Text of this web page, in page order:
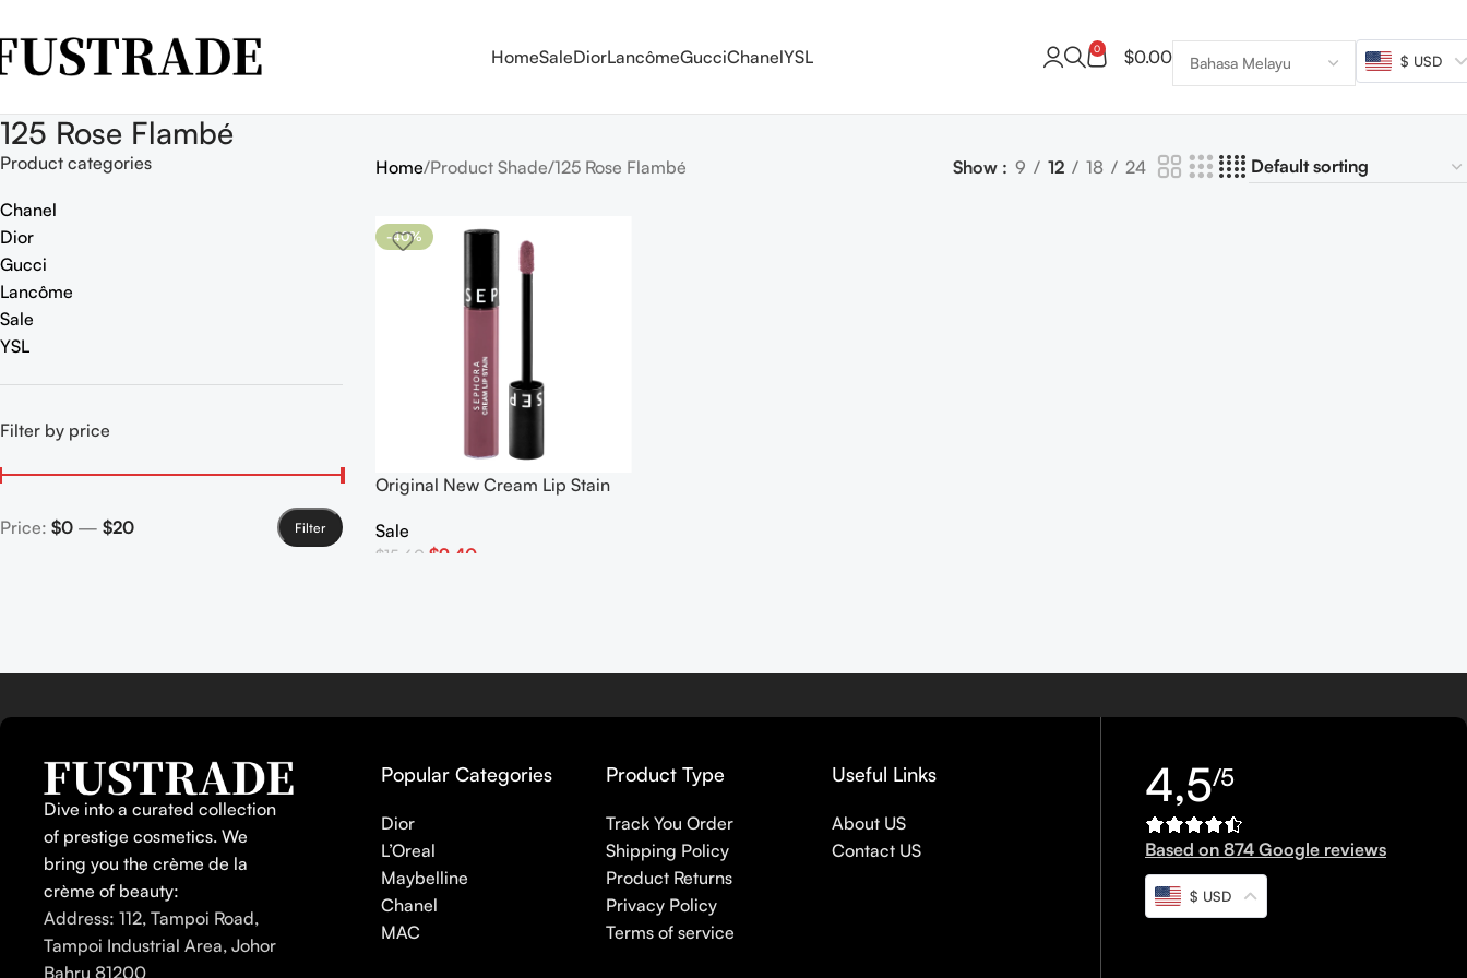
HomeSaleDiorLancômeGucciChanelYSL 0 $0.00 $ USD
125 Rose Flambé
Product categories
Chanel
Dior
Gucci
Lancôme
Sale
YSL
Filter by price
Filter
Price: $0 — $20
Home Product Shade 125 Rose Flambé Show 9 12 18 24
-40%
Original New Cream Lip Stain
Sale
$15.60 $9.40
Dive into a curated collection
of prestige cosmetics. We
bring you the crème de la
crème of beauty:
Address: 112, Tampoi Road,
Tampoi Industrial Area, Johor
Bahru 81200
Popular Categories
Dior
L’Oreal
Maybelline
Chanel
MAC
Product Type
Track You Order
Shipping Policy
Product Returns
Privacy Policy
Terms of service
Useful Links
About US
Contact US
4,5/5
Based on 874 Google reviews
$ USD